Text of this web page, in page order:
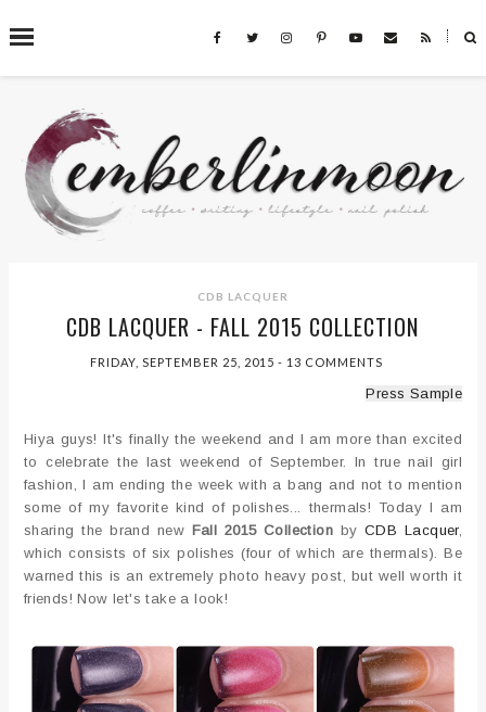
˟
SEARCH THIS BLOG
CDB LACQUER
CDB LACQUER - FALL 2015 COLLECTION
FRIDAY, SEPTEMBER 25, 2015- 13 COMMENTS
Press Sample
Hiya guys! It's finally the weekend and I am more than excited
to celebrate the last weekend of September. In true nail girl
fashion, I am ending the week with a bang and not to mention
some of my favorite kind of polishes... thermals! Today I am
sharing the brand new Fall 2015 Collection byCDB Lacquer,
which consists of six polishes (four of which are thermals). Be
warned this is an extremely photo heavy post, but well worth it
friends! Now let's take a look!